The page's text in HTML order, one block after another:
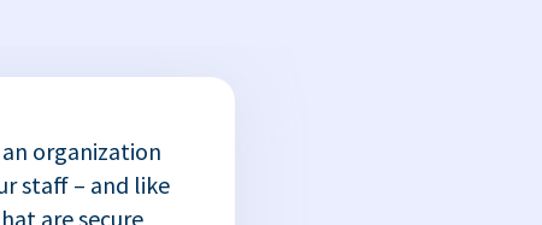
organization
staff – and like
are secure